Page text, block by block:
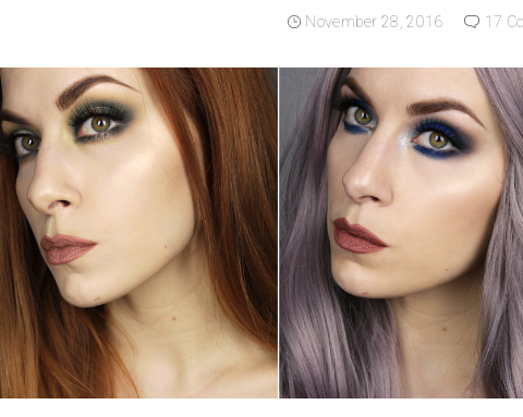
November 28, 2016 17